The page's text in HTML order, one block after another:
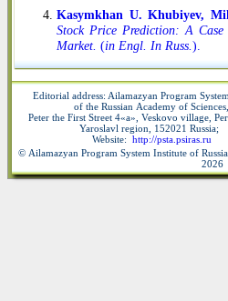
Kasymkhan U. Khubiyev,
Stock Price Prediction: A Case
Market. (in Engl. In Russ.).
Editorial address: Ailamazyan Program
of the Russian Academy of Sciences,
Peter the First Street 4«a», Veskovo village,
Yaroslavl region, 152021 Russia;
Website: http://psta.psiras.ru
© Ailamazyan Program System Institute of
2026